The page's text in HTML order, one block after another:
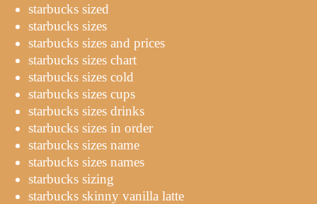
starbucks sized
starbucks sizes
starbucks sizes and prices
starbucks sizes chart
starbucks sizes cold
starbucks sizes cups
starbucks sizes drinks
starbucks sizes in order
starbucks sizes name
starbucks sizes names
starbucks sizing
starbucks skinny vanilla latte